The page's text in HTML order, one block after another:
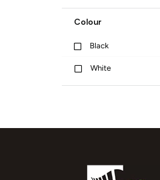
Colour
Black
White